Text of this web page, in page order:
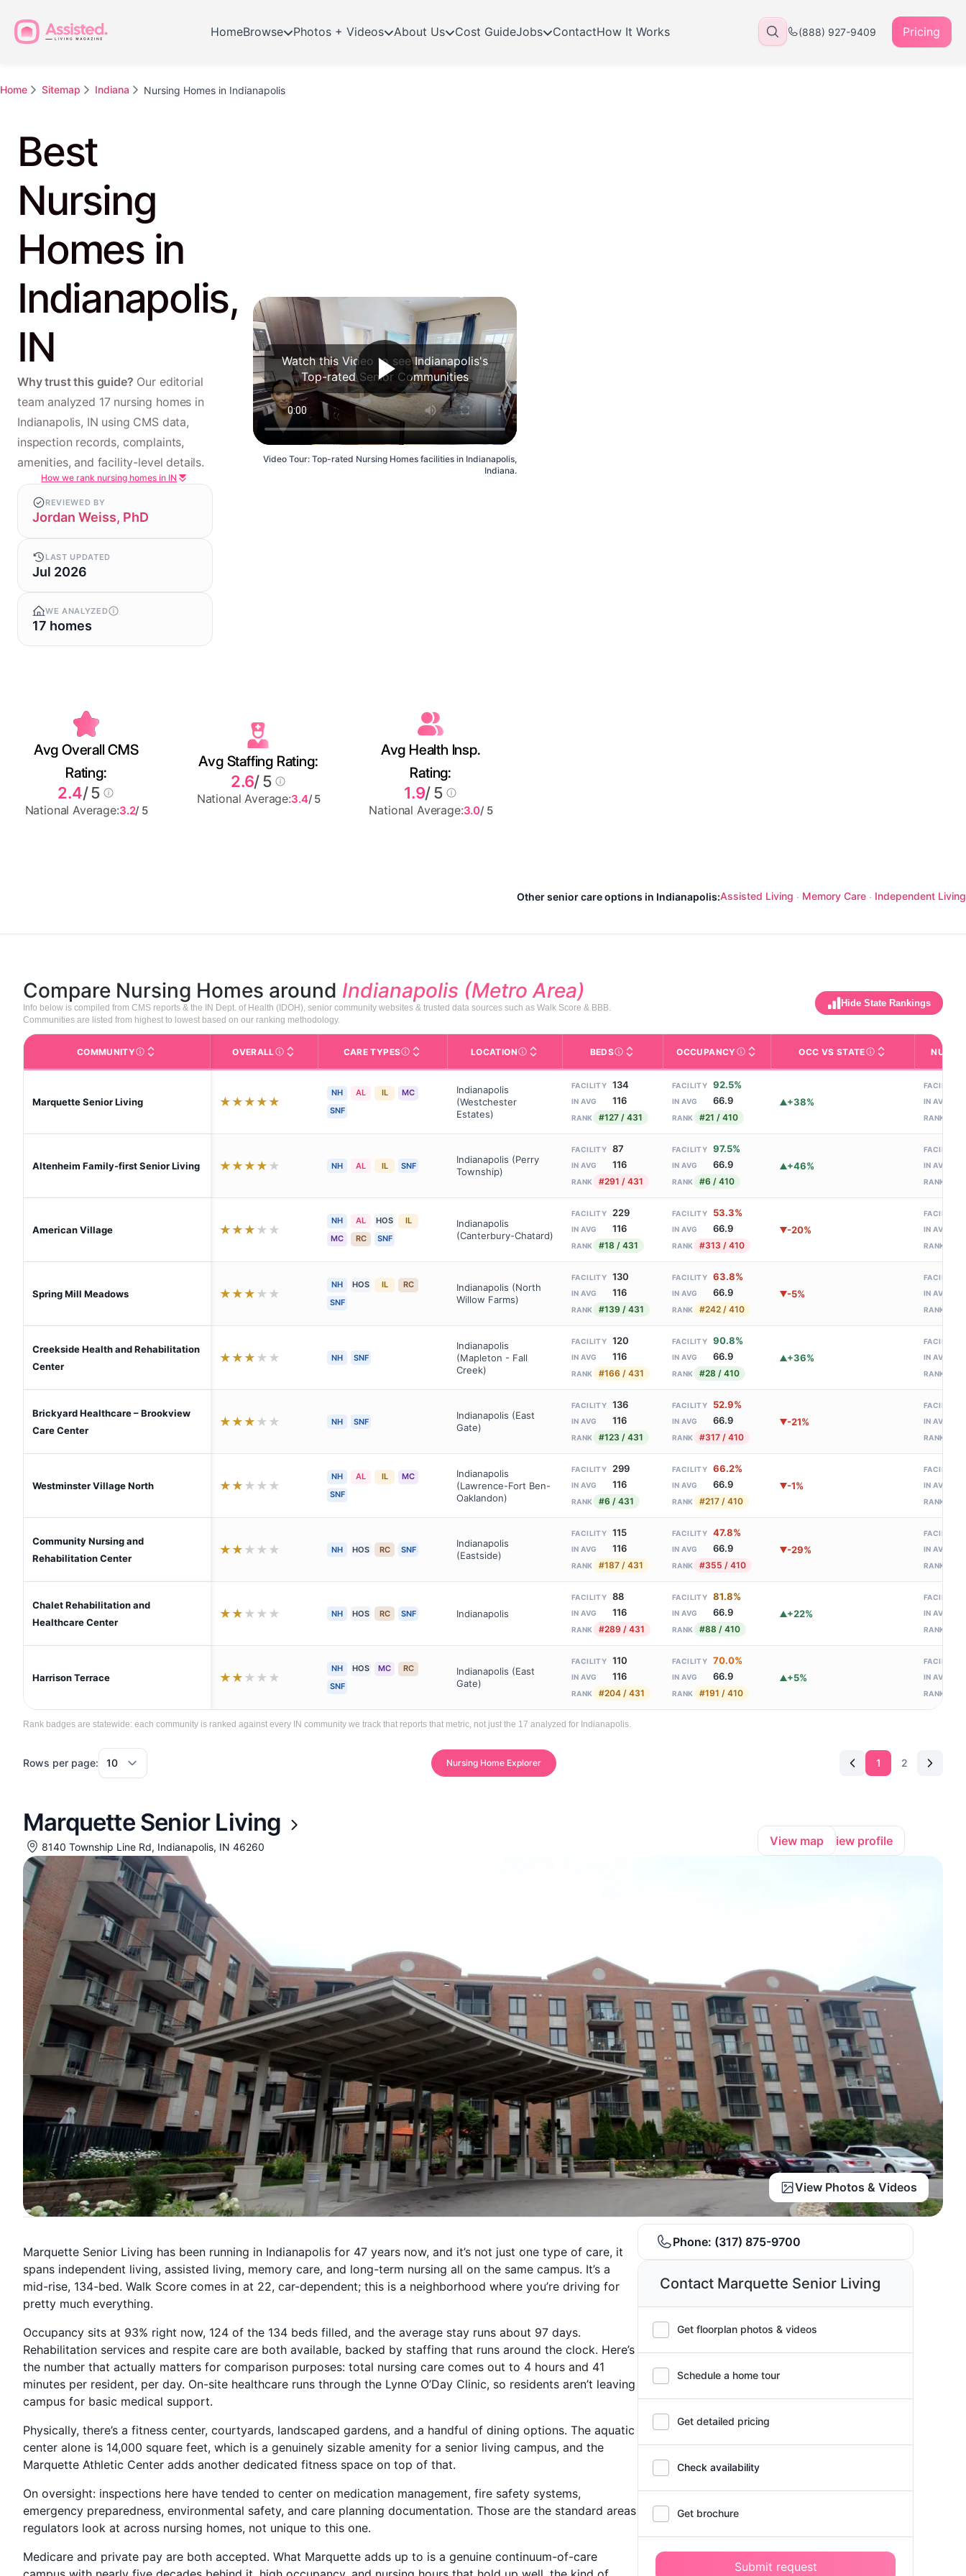
HomeBrowse Photos + Videos About Us Cost GuideJobs ContactHow It Works (888) 927-9409 Pricing
Home Sitemap Indiana Nursing Homes in Indianapolis
Best
Nursing
Homes in
Indianapolis,
IN
Why trust this guide? Our editorial
team analyzed 17 nursing homes in
Indianapolis, IN using CMS data,
inspection records, complaints,
amenities, and facility-level details.
How we rank nursing homes in IN
REVIEWED BY
Jordan Weiss, PhD
LAST UPDATED
Jul 2026
WE ANALYZED
17 homes
Other senior care options in Indianapolis:Assisted Living · Memory Care · Independent Living
Video Tour: Top-rated Nursing Homes facilities in Indianapolis,
Indiana.
Watch this Video to see Indianapolis's
Top-rated Senior Communities
Avg Overall CMS
Rating:
2.4/ 5
National Average:3.2/ 5
Avg Staffing Rating:
2.6/ 5
National Average:3.4/ 5
Avg Health Insp.
Rating:
1.9/ 5
National Average:3.0/ 5
Compare Nursing Homes around Indianapolis (Metro Area)
Info below is compiled from CMS reports & the IN Dept. of Health (IDOH), senior community websites & trusted data sources such as Walk Score & BBB.
Communities are listed from highest to lowest based on our ranking methodology.
Hide State Rankings
COMMUNITYThe facility name. Click to view the full profile page on Assisted Living Magazine, including photos, services, and contact info.
OVERALLCMS (Centers for Medicare & Medicaid Services, the federal agency that regulates nursing homes) Overall 5-star rating — a composite of
CARE TYPESCare Types in This Table AL (Assisted Living): Housing with help for daily activities like bathing, dressing, and
LOCATIONNeighborhood or city area where the facility is located. Proximity to family, hospitals, and
BEDSLicensed bed capacity. Larger facilities (300+ beds) often have more
OCCUPANCYPercentage of licensed beds filled on an average
OCC VS STATEThis facility's occupancy
NURSE
Marquette Senior Living ★ ★ ★ ★ ★
NH AL IL
MC
SNF
Indianapolis
(Westchester
Estates)
FACILITY 134
IN AVG 116
RANK #127 / 431
FACILITY 92.5%
IN AVG 66.9
RANK #21 / 410
+38%
FACILITY
IN AVG
RANK
Altenheim Family-first Senior Living ★ ★ ★ ★ ★ NH AL IL SNF
Indianapolis (Perry
Township)
FACILITY 87
IN AVG 116
RANK #291 / 431
FACILITY 97.5%
IN AVG 66.9
RANK #6 / 410
+46%
FACILITY
IN AVG
RANK
American Village ★ ★ ★ ★ ★
NH AL HOS
IL
MC
RC SNF
Indianapolis
(Canterbury-Chatard)
FACILITY 229
IN AVG 116
RANK #18 / 431
FACILITY 53.3%
IN AVG 66.9
RANK #313 / 410
-20%
FACILITY
IN AVG
RANK
Spring Mill Meadows ★ ★ ★ ★ ★
NH HOS IL
RC
SNF
Indianapolis (North
Willow Farms)
FACILITY 130
IN AVG 116
RANK #139 / 431
FACILITY 63.8%
IN AVG 66.9
RANK #242 / 410
-5%
FACILITY
IN AVG
RANK
Creekside Health and Rehabilitation
Center
★ ★ ★ ★ ★ NH SNF
Indianapolis
(Mapleton - Fall
Creek)
FACILITY 120
IN AVG 116
RANK #166 / 431
FACILITY 90.8%
IN AVG 66.9
RANK #28 / 410
+36%
FACILITY
IN AVG
RANK
Brickyard Healthcare – Brookview
Care Center
★ ★ ★ ★ ★ NH SNF
Indianapolis (East
Gate)
FACILITY 136
IN AVG 116
RANK #123 / 431
FACILITY 52.9%
IN AVG 66.9
RANK #317 / 410
-21%
FACILITY
IN AVG
RANK
Westminster Village North ★ ★ ★ ★ ★
NH AL IL
MC
SNF
Indianapolis
(Lawrence-Fort Ben-
Oaklandon)
FACILITY 299
IN AVG 116
RANK #6 / 431
FACILITY 66.2%
IN AVG 66.9
RANK #217 / 410
-1%
FACILITY
IN AVG
RANK
Community Nursing and
Rehabilitation Center
★ ★ ★ ★ ★ NH HOS RC SNF
Indianapolis
(Eastside)
FACILITY 115
IN AVG 116
RANK #187 / 431
FACILITY 47.8%
IN AVG 66.9
RANK #355 / 410
-29%
FACILITY
IN AVG
RANK
Chalet Rehabilitation and
Healthcare Center
★ ★ ★ ★ ★ NH HOS RC SNF Indianapolis
FACILITY 88
IN AVG 116
RANK #289 / 431
FACILITY 81.8%
IN AVG 66.9
RANK #88 / 410
+22%
FACILITY
IN AVG
RANK
Harrison Terrace ★ ★ ★ ★ ★
NH HOS MC
RC
SNF
Indianapolis (East
Gate)
FACILITY 110
IN AVG 116
RANK #204 / 431
FACILITY 70.0%
IN AVG 66.9
RANK #191 / 410
+5%
FACILITY
IN AVG
RANK
Rank badges are statewide: each community is ranked against every IN community we track that reports that metric, not just the 17 analyzed for Indianapolis.
Rows per page: Nursing Home Explorer 1 2
Marquette Senior Living
8140 Township Line Rd, Indianapolis, IN 46260 View map View profile
View Photos & Videos
Marquette Senior Living has been running in Indianapolis for 47 years now, and it’s not just one type of care, it
spans independent living, assisted living, memory care, and long-term nursing all on the same campus. It’s a
mid-rise, 134-bed. Walk Score comes in at 22, car-dependent; this is a neighborhood where you’re driving for
pretty much everything.
Occupancy sits at 93% right now, 124 of the 134 beds filled, and the average stay runs about 97 days.
Rehabilitation services and respite care are both available, backed by staffing that runs around the clock. Here’s
the number that actually matters for comparison purposes: total nursing care comes out to 4 hours and 41
minutes per resident, per day. On-site healthcare runs through the Lynne O’Day Clinic, so residents aren’t leaving
campus for basic medical support.
Physically, there’s a fitness center, courtyards, landscaped gardens, and a handful of dining options. The aquatic
center alone is 14,000 square feet, which is a genuinely sizable amenity for a senior living campus, and the
Marquette Athletic Center adds another dedicated fitness space on top of that.
On oversight: inspections here have tended to center on medication management, fire safety systems,
emergency preparedness, environmental safety, and care planning documentation. Those are the standard areas
regulators look at across nursing homes, not unique to this one.
Medicare and private pay are both accepted. What Marquette adds up to is a genuine continuum-of-care
Phone: (317) 875-9700
Contact Marquette Senior Living
Get floorplan photos & videos
Schedule a home tour
Get detailed pricing
Check availability
Get brochure
Submit request